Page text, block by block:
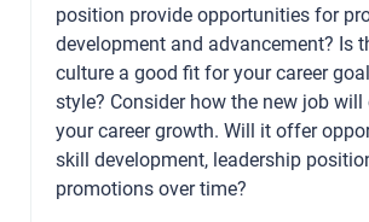
position provide opportunities for
development and advancement? Is
culture a good fit for your career
style? Consider how the new job
your career growth. Will it offer
skill development, leadership
promotions over time?